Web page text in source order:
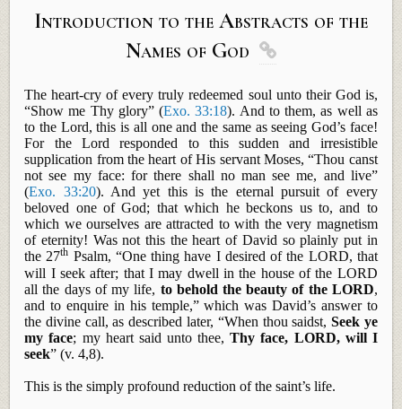
Introduction to the Abstracts of the
Names of God 
The heart-cry of every truly redeemed soul unto their God is,
“Show me Thy glory” (Exo. 33:18). And to them, as well as
to the Lord, this is all one and the same as seeing God’s face!
For the Lord responded to this sudden and irresistible
supplication from the heart of His servant Moses, “Thou canst
not see my face: for there shall no man see me, and live”
(Exo. 33:20). And yet this is the eternal pursuit of every
beloved one of God; that which he beckons us to, and to
which we ourselves are attracted to with the very magnetism
of eternity! Was not this the heart of David so plainly put in
the 27th Psalm, “One thing have I desired of the LORD, that
will I seek after; that I may dwell in the house of the LORD
all the days of my life, to behold the beauty of the LORD,
and to enquire in his temple,” which was David’s answer to
the divine call, as described later, “When thousaidst,Seek ye
my face; my heart said unto thee,Thy face, LORD, will I
seek” (v. 4,8).
This is the simply profound reduction of the saint’s life.